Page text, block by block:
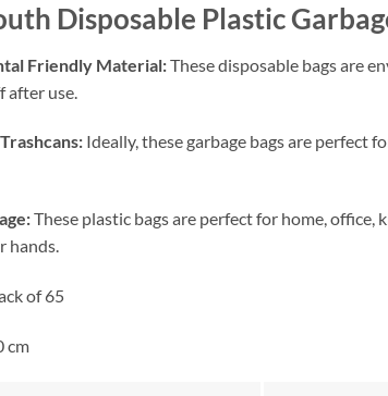
Disposable Plastic
Friendly Material:These disposable bags are
after use.
Ideally, these garbage bags are perfect
These plastic bags are perfect for home,
hands.
of 65
cm